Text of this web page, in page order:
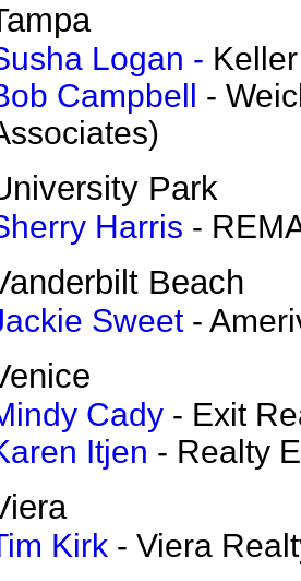
Logan -
Campbell -
Park
Harris -
Beach
Sweet-
Cady - Exit
Itjen - Realty
Kirk - Viera